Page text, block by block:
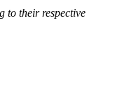
to their respective